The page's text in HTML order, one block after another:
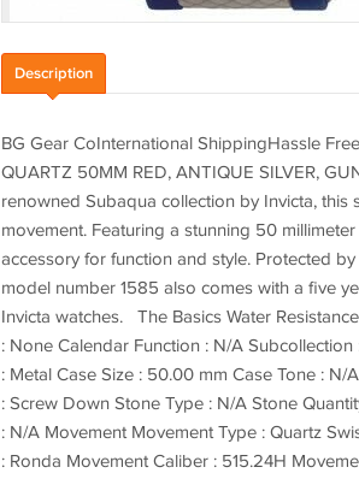
Description
BG Gear CoInternational ShippingHassle
QUARTZ 50MM RED, ANTIQUE SILVER,
renowned Subaqua collection by Invicta,
movement. Featuring a stunning 50
accessory for function and style. Protected
model number 1585 also comes with a five
Invicta watches. The Basics Water
: None Calendar Function : N/A
: Metal Case Size : 50.00 mm Case Tone :
: Screw Down Stone Type : N/A Stone
: N/A Movement Movement Type : Quartz
: Ronda Movement Caliber : 515.24H